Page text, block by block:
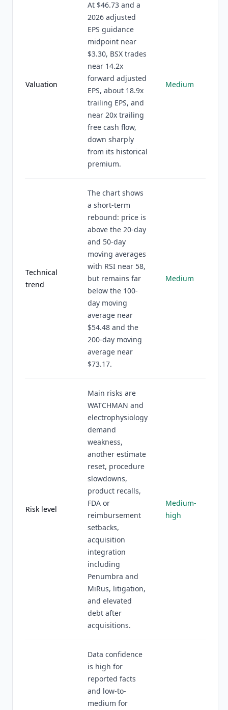
Valuation
At $46.73 and a
2026 adjusted
EPS guidance
midpoint near
$3.30, BSX trades
near 14.2x
forward adjusted
EPS, about 18.9x
trailing EPS, and
near 20x trailing
free cash flow,
down sharply
from its historical
premium.
Medium
Technical
trend
The chart shows
a short-term
rebound: price is
above the 20-day
and 50-day
moving averages
with RSI near 58,
but remains far
below the 100-
day moving
average near
$54.48 and the
200-day moving
average near
$73.17.
Medium
Risk level
Main risks are
WATCHMAN and
electrophysiology
demand
weakness,
another estimate
reset, procedure
slowdowns,
product recalls,
FDA or
reimbursement
setbacks,
acquisition
integration
including
Penumbra and
MiRus, litigation,
and elevated
debt after
acquisitions.
Medium-
high
Data confidence
is high for
reported facts
and low-to-
medium for